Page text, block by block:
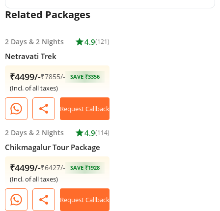
Related Packages
2 Days & 2 Nights star4.9(121)
Netravati Trek
₹4499/-₹7855/- SAVE ₹3356
(Incl. of all taxes)
share Request Callback
2 Days & 2 Nights star4.9(114)
Chikmagalur Tour Package
₹4499/-₹6427/- SAVE ₹1928
(Incl. of all taxes)
share Request Callback